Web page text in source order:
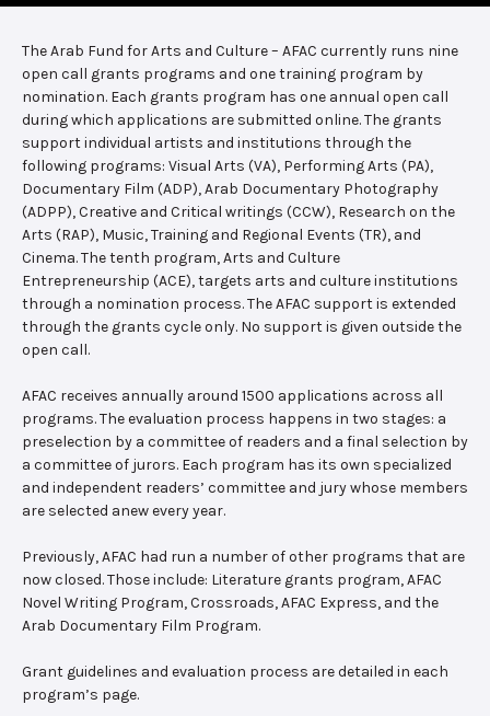
The Arab Fund for Arts and Culture – AFAC currently runs nine
open call grants programs and one training program by
nomination. Each grants program has one annual open call
during which applications are submitted online. The grants
support individual artists and institutions through the
following programs: Visual Arts (VA), Performing Arts (PA),
Documentary Film (ADP), Arab Documentary Photography
(ADPP), Creative and Critical writings (CCW), Research on the
Arts (RAP), Music, Training and Regional Events (TR), and
Cinema. The tenth program, Arts and Culture
Entrepreneurship (ACE), targets arts and culture institutions
through a nomination process. The AFAC support is extended
through the grants cycle only. No support is given outside the
open call.
AFAC receives annually around 1500 applications across all
programs. The evaluation process happens in two stages: a
preselection by a committee of readers and a final selection by
a committee of jurors. Each program has its own specialized
and independent readers’ committee and jury whose members
are selected anew every year.
Previously, AFAC had run a number of other programs that are
now closed. Those include: Literature grants program, AFAC
Novel Writing Program, Crossroads, AFAC Express, and the
Arab Documentary Film Program.
Grant guidelines and evaluation process are detailed in each
program’s page.